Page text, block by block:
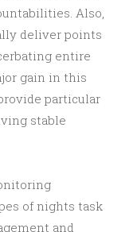
Also,
deliver points
entire
gain in this
particular
stable
of nights task
and